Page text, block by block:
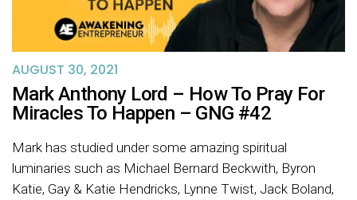
AUGUST 30, 2021
Mark Anthony Lord – How To Pray For
Miracles To Happen – GNG #42
Mark has studied under some amazing spiritual
luminaries such as Michael Bernard Beckwith, Byron
Katie, Gay & Katie Hendricks, Lynne Twist, Jack Boland,